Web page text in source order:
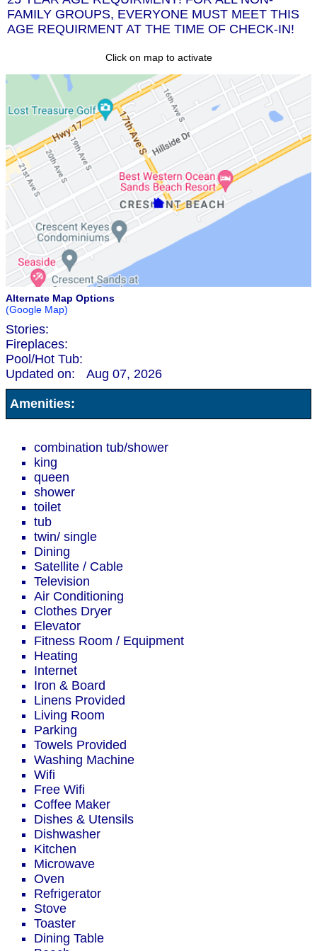
FAMILY GROUPS, EVERYONE MUST MEET THIS
AGE REQUIRMENT AT THE TIME OF CHECK-IN!
Click on map to activate
Alternate Map Options
(Google Map)
Stories:
Fireplaces:
Pool/Hot Tub:
Updated on:
Aug 07, 2026
Amenities:
combination tub/shower
king
queen
shower
toilet
tub
twin/ single
Dining
Satellite / Cable
Television
Air Conditioning
Clothes Dryer
Elevator
Fitness Room / Equipment
Heating
Internet
Iron & Board
Linens Provided
Living Room
Parking
Towels Provided
Washing Machine
Wifi
Free Wifi
Coffee Maker
Dishes & Utensils
Dishwasher
Kitchen
Microwave
Oven
Refrigerator
Stove
Toaster
Dining Table